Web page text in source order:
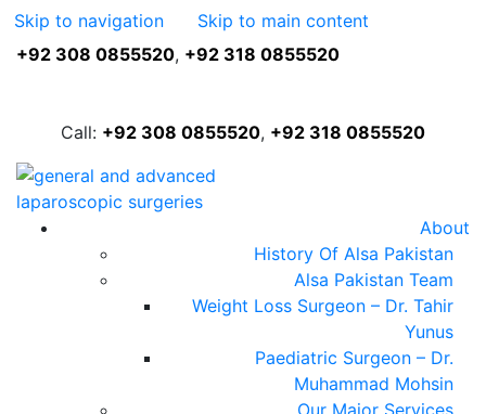
Skip to navigation
Skip to main content
+92 308 0855520, +92 318 0855520
Call: +92 308 0855520, +92 318 0855520
About
History Of Alsa Pakistan
Alsa Pakistan Team
Weight Loss Surgeon – Dr. Tahir
Yunus
Paediatric Surgeon – Dr.
Muhammad Mohsin
Our Major Services